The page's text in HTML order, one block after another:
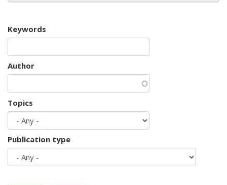
Keywords
Author
Topics
Publication type